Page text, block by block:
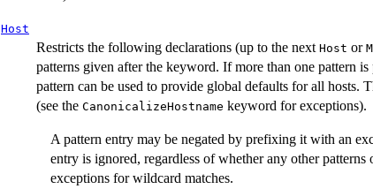
Host
Restricts the following declarations (up to the next Host or
patterns given after the keyword. If more than one pattern
pattern can be used to provide global defaults for all hosts.
(see the CanonicalizeHostname keyword for exceptions).
A pattern entry may be negated by prefixing it with an
entry is ignored, regardless of whether any other
exceptions for wildcard matches.